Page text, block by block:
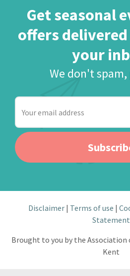
Get seasonal
offers
your
We don't
Your
email
Disclaimer Terms of use
Statement
Brought to you by the
Kent